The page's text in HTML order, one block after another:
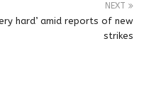
NEXT
hard’ amid reports of new
strikes